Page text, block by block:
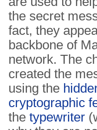
the secret
fact, they
backbone of
network. The
created the
using the
cryptographic
the typewriter